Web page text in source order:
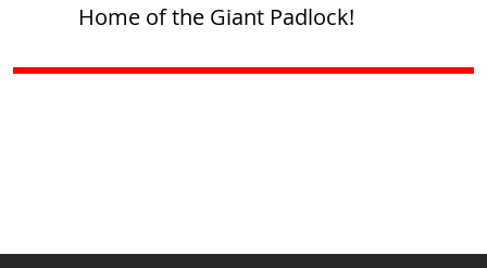
Home of the Giant Padlock!